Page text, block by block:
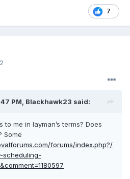
7
PM, Blackhawk23 said:
me in layman’s terms? Does
Some
forums/index.php?/
scheduling-